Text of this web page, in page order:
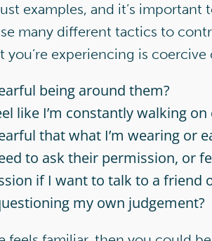
examples, and it’s
many different tactics to
you’re experiencing is
being around them?
like I’m constantly walking on
that what I’m wearing or
to ask their permission, or
if I want to talk to a friend
my own judgement?